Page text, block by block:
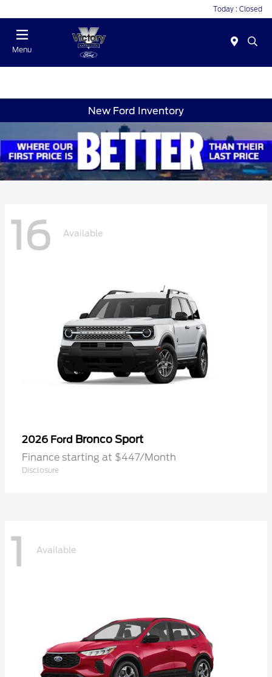
Today : Closed
Menu
New Ford Inventory
16 Available
2026 Ford Bronco Sport
Finance starting at $447/Month
Disclosure
1 Available